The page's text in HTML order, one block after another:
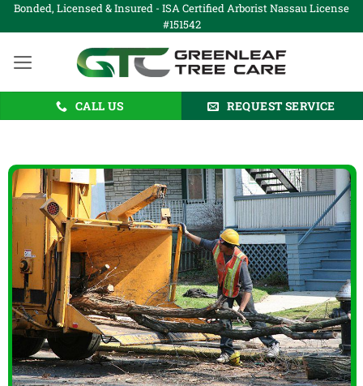
Skip
to
content
Bonded, Licensed & Insured - ISA Certified Arborist Nassau License
#151542
CALL US REQUEST SERVICE